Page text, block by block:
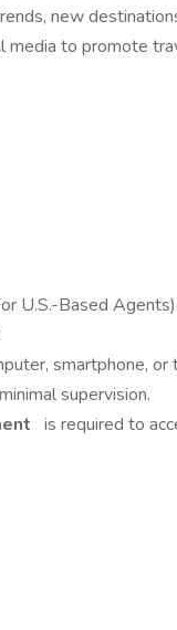
new
media to promote
U.S.-Based Agents).
smartphone,
supervision.
is required to